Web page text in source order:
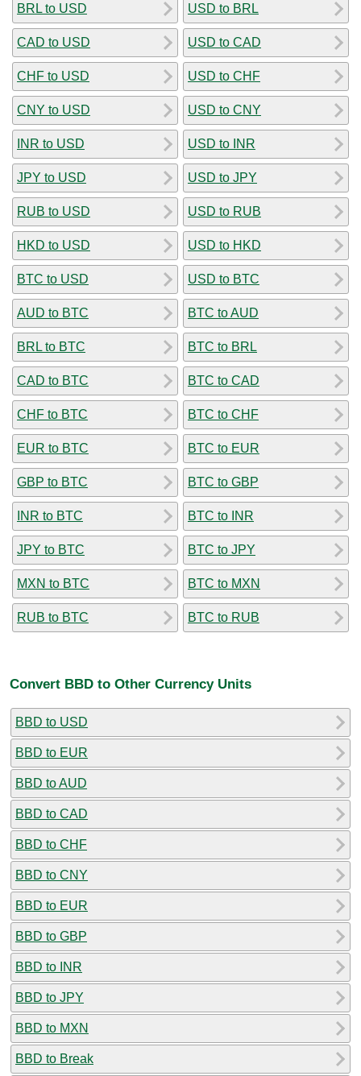
BRL to USD
CAD to USD
CHF to USD
CNY to USD
INR to USD
JPY to USD
RUB to USD
HKD to USD
BTC to USD
AUD to BTC
BRL to BTC
CAD to BTC
CHF to BTC
EUR to BTC
GBP to BTC
INR to BTC
JPY to BTC
MXN to BTC
RUB to BTC
USD to BRL
USD to CAD
USD to CHF
USD to CNY
USD to INR
USD to JPY
USD to RUB
USD to HKD
USD to BTC
BTC to AUD
BTC to BRL
BTC to CAD
BTC to CHF
BTC to EUR
BTC to GBP
BTC to INR
BTC to JPY
BTC to MXN
BTC to RUB
Convert BBD to Other Currency Units
BBD to USD
BBD to EUR
BBD to AUD
BBD to CAD
BBD to CHF
BBD to CNY
BBD to EUR
BBD to GBP
BBD to INR
BBD to JPY
BBD to MXN
BBD to Break